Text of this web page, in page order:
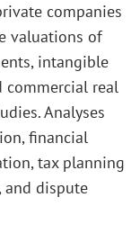
companies
valuations of
intangible
commercial real
Analyses
financial
tax planning
and dispute